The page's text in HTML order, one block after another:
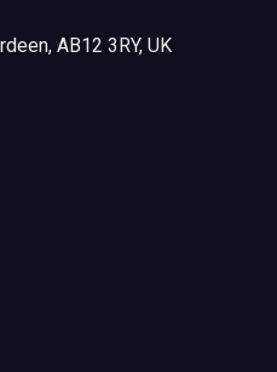
AB12 3RY, UK